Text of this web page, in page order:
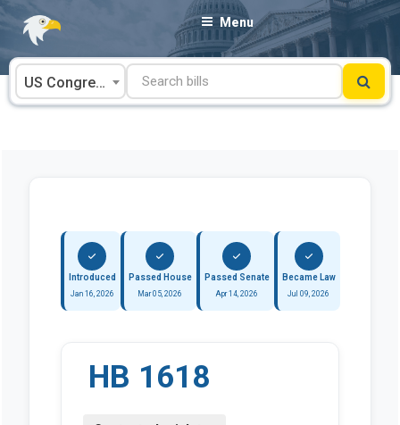
Skip
content
Menu
US Congress
Introduced
Jan 16, 2026
Passed House
Mar 05, 2026
Passed Senate
Apr 14, 2026
Became Law
Jul 09, 2026
HB 1618